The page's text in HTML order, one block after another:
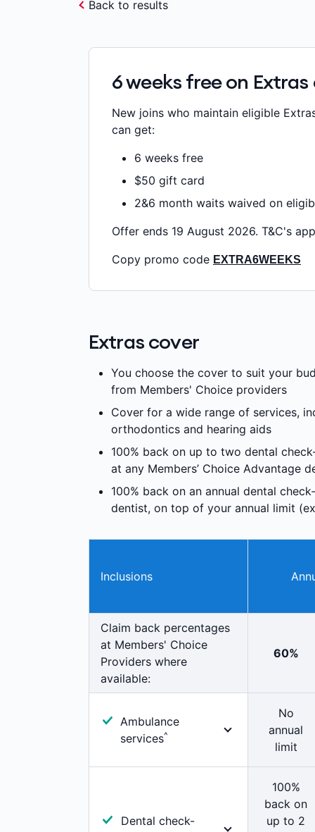
Back to results
6 weeks free on
New joins who maintain eligible
can get:
6 weeks free
$50 gift card
2&6 month waits waived on
Offer ends 19 August 2026. T&C's
Copy promo code EXTRA6WEEKS
Extras cover
You choose the cover to suit your
from Members' Choice providers
Cover for a wide range of services,
orthodontics and hearing aids
100% back on up to two dental
at any Members’ Choice Advantage
100% back on an annual dental
dentist, on top of your annual limit
Inclusions
Claim back percentages
at Members' Choice
Providers where
available:
60%
Ambulance
services^
100% cover for
ambulance
No
annual
limit
Dental check-
100%
back on
up to 2